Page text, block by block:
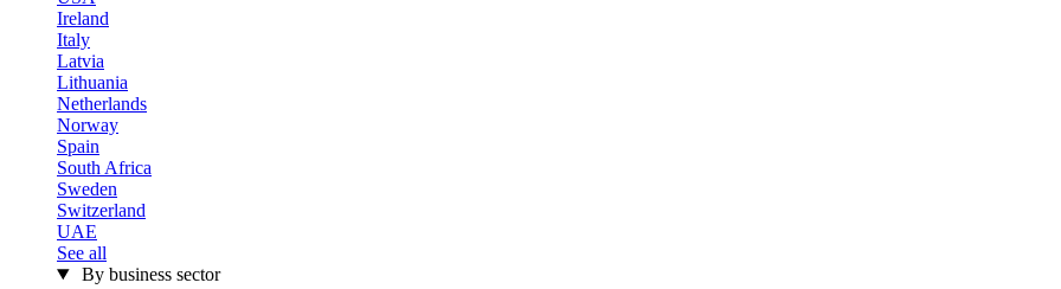
Ireland
Italy
Latvia
Lithuania
Netherlands
Norway
Spain
South Africa
Sweden
Switzerland
UAE
See all
By business sector